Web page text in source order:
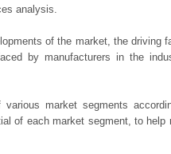
analysis.
of the market, the driving
by manufacturers in the
market segments
of each market segment, to